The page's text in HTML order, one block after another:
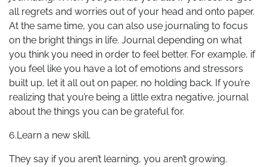
all regrets and worries out of your head and onto paper.
At the same time, you can also use journaling to focus
on the bright things in life. Journal depending on what
you think you need in order to feel better. For example, if
you feel like you have a lot of emotions and stressors
built up, let it all out on paper, no holding back. If you’re
realizing that you’re being a little extra negative, journal
about the things you can be grateful for.
6.Learn a new skill.
They say if you aren’t learning, you aren’t growing.